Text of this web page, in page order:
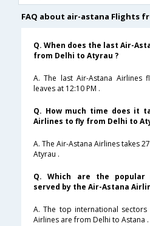
FAQ about air-astana Flights
Q. When does the last Air-
from Delhi to Atyrau ?
A. The last Air-Astana Airlines
leaves at 12:10 PM .
Q. How much time does it
Airlines to fly from Delhi to
A. The Air-Astana Airlines takes
Atyrau .
Q. Which are the popular
served by the Air-Astana
A. The top international
Airlines are from Delhi to Astana .